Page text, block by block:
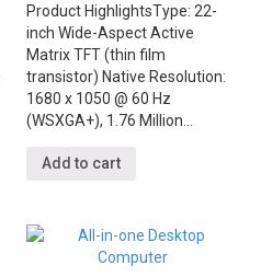
Product HighlightsType: 22-
inch Wide-Aspect Active
Matrix TFT (thin film
transistor) Native Resolution:
1680 x 1050 @ 60 Hz
(WSXGA+), 1.76 Million…
Add to cart